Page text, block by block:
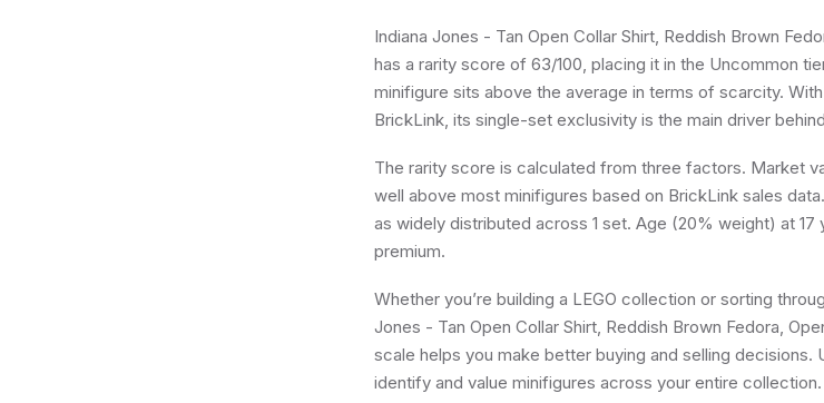
Indiana Jones - Tan Open Collar Shirt, Reddish Brown
has a rarity score of 63/100, placing it in the Uncommon
minifigure sits above the average in terms of scarcity.
BrickLink, its single-set exclusivity is the main driver
The rarity score is calculated from three factors. Market
well above most minifigures based on BrickLink sales
as widely distributed across 1 set. Age (20% weight) at
premium.
Whether you’re building a LEGO collection or sorting
Jones - Tan Open Collar Shirt, Reddish Brown Fedora,
scale helps you make better buying and selling decisions.
identify and value minifigures across your entire collection.